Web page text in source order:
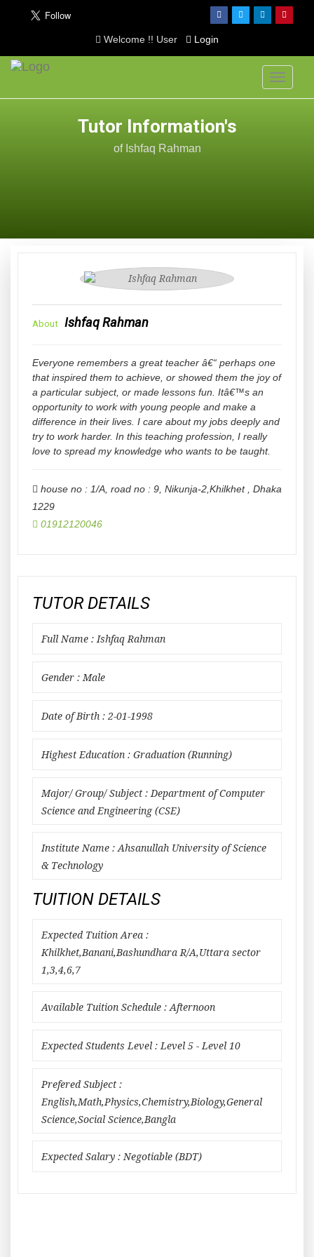
Welcome !! User Login
Toggle
Tutor Information's
of Ishfaq Rahman
About Ishfaq Rahman
Everyone remembers a great teacher â€“ perhaps one
that inspired them to achieve, or showed them the joy of
a particular subject, or made lessons fun. Itâ€™s an
opportunity to work with young people and make a
difference in their lives. I care about my jobs deeply and
try to work harder. In this teaching profession, I really
love to spread my knowledge who wants to be taught.
house no : 1/A, road no : 9, Nikunja-2,Khilkhet
Dhaka
1229
01912120046
TUTOR DETAILS
Full Name : Ishfaq Rahman
Gender : Male
Date of Birth : 2-01-1998
Highest Education : Graduation (Running)
Major/ Group/ Subject : Department of Computer
Science and Engineering (CSE)
Institute Name : Ahsanullah University of Science
& Technology
TUITION DETAILS
Expected Tuition Area :
Khilkhet,Banani,Bashundhara R/A,Uttara sector
1,3,4,6,7
Available Tuition Schedule : Afternoon
Expected Students Level : Level 5 - Level 10
Prefered Subject :
English,Math,Physics,Chemistry,Biology,General
Science,Social Science,Bangla
Expected Salary : Negotiable (BDT)